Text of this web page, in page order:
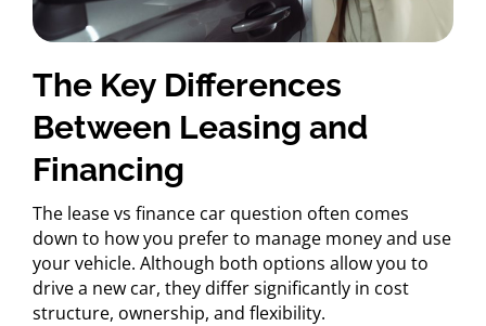
The Key Differences
Between Leasing and
Financing
The lease vs finance car question often comes
down to how you prefer to manage money and use
your vehicle. Although both options allow you to
drive a new car, they differ significantly in cost
structure, ownership, and flexibility.